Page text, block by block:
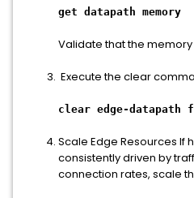
get datapath memory
Validate that the
Execute the clear
clear edge-datapath
Scale Edge Resources If
consistently driven by
connection rates, scale